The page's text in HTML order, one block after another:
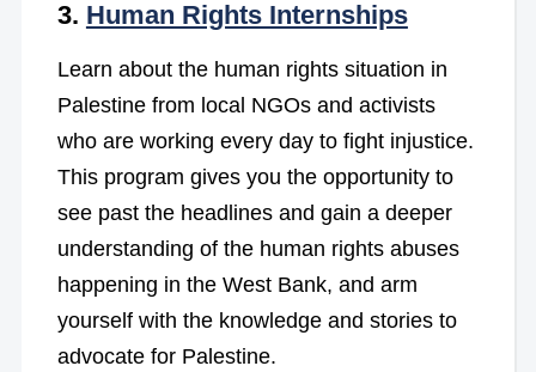
3. Human Rights Internships
Learn about the human rights situation in
Palestine from local NGOs and activists
who are working every day to fight injustice.
This program gives you the opportunity to
see past the headlines and gain a deeper
understanding of the human rights abuses
happening in the West Bank, and arm
yourself with the knowledge and stories to
advocate for Palestine.